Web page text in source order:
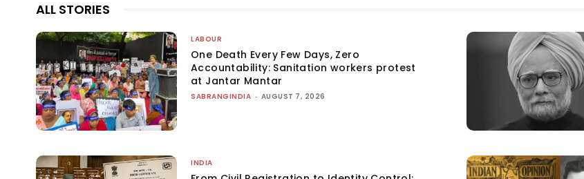
ALL STORIES
LABOUR
One Death Every Few Days, Zero
Accountability: Sanitation workers protest
at Jantar Mantar
SABRANGINDIA - AUGUST 7, 2026
INDIA